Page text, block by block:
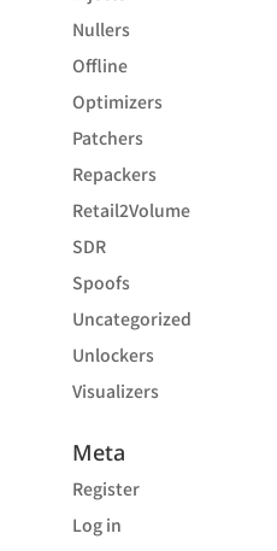
Nullers
Offline
Optimizers
Patchers
Repackers
Retail2Volume
SDR
Spoofs
Uncategorized
Unlockers
Visualizers
Meta
Register
Log in